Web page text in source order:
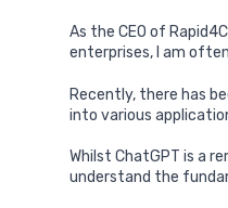
As the CEO of
enterprises, I am
Recently, there has
into various
Whilst ChatGPT is a
understand the